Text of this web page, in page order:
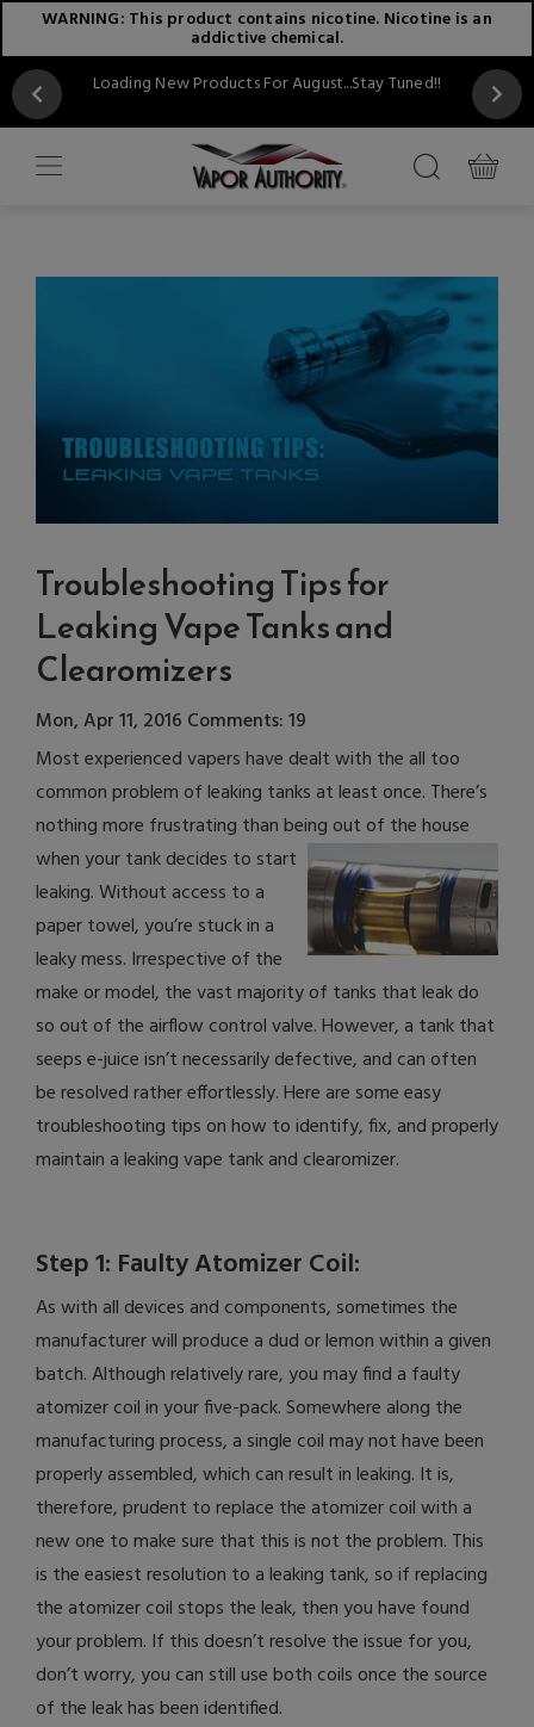
WARNING: This product contains nicotine. Nicotine is an
addictive chemical.
Loading New Products For August...Stay Tuned!!
Troubleshooting Tips for
Leaking Vape Tanks and
Clearomizers
Mon, Apr 11, 2016 Comments: 19
Most experienced vapers have dealt with the all too
common problem of leaking tanks at least once. There’s
nothing more frustrating than being out of the house
when yourtank decides to start
leaking. Without access to a
paper towel, you’re stuck in a
leaky mess. Irrespective of the
make or model, the vast majority of tanks that leak do
so out of the airflow control valve. However, a tank that
seeps e-juice isn’t necessarily defective, and can often
be resolved rather effortlessly. Here are some easy
troubleshooting tips on how to identify, fix, and properly
maintain a leaking vape tank and clearomizer.
Step 1: Faulty Atomizer Coil:
As with all devices and components, sometimes the
manufacturer will produce a dud or lemon within a given
batch. Although relatively rare, you may find a faulty
atomizer coil in your five-pack. Somewhere along the
manufacturing process, a single coil may not have been
properly assembled, which can result in leaking. It is,
therefore, prudent to replace the atomizer coil with a
new one to make sure that this is not the problem. This
is the easiest resolution to a leaking tank, so if replacing
the atomizer coil stops the leak, then you have found
your problem. If this doesn’t resolve the issue for you,
don’t worry, you can still use both coils once the source
of the leak has been identified.